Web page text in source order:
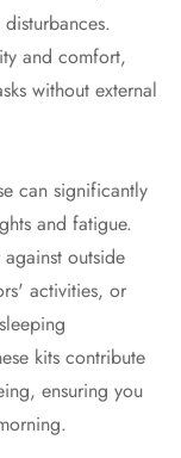
and comfort,
without external
can significantly
and fatigue.
outside
activities, or
kits contribute
ensuring you